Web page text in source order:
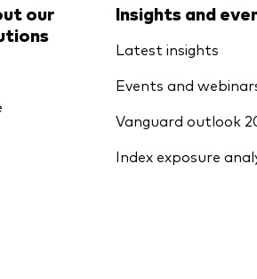
our
Insights and
Latest insights
Events and
Vanguard outlook
Index exposure